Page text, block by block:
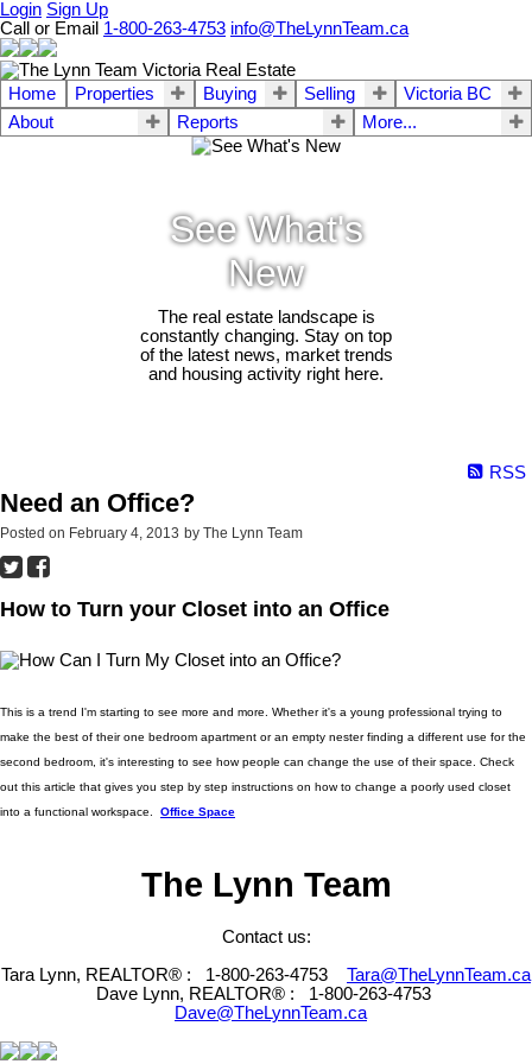
Login Sign Up
Call or Email 1-800-263-4753 info@TheLynnTeam.ca
Home Properties Buying Selling
Victoria BC
About
Reports More...
See What's
New
The real estate landscape is
constantly changing. Stay on top
of the latest news, market trends
and housing activity right here.
RSS
Need an Office?
Posted on February 4, 2013 by The Lynn Team
How to Turn your Closet into an Office
This is a trend I'm starting to see more and more. Whether it's a young professional trying to
make the best of their one bedroom apartment or an empty nester finding a different use for the
second bedroom, it's interesting to see how people can change the use of their space. Check
out this article that gives you step by step instructions on how to change a poorly used closet
into a functional workspace. Office Space
The Lynn Team
Contact us:
Tara Lynn, REALTOR® : 1-800-263-4753 Tara@TheLynnTeam.ca
Dave Lynn, REALTOR® : 1-800-263-4753
Dave@TheLynnTeam.ca